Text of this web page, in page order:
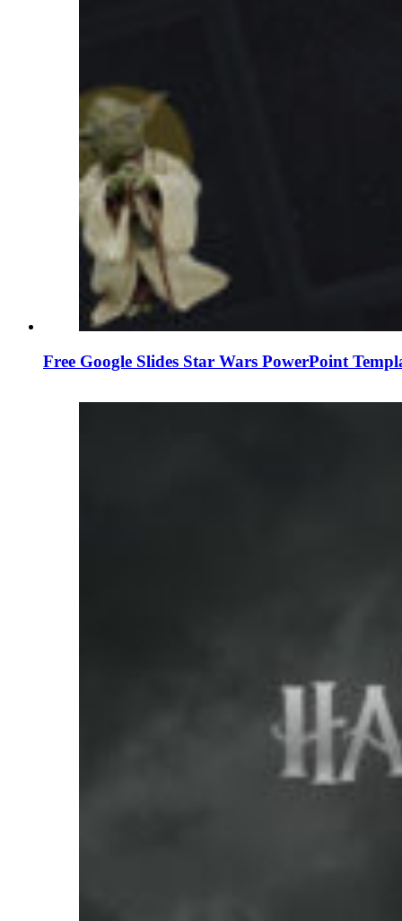
Free Google Slides Star Wars PowerPoint